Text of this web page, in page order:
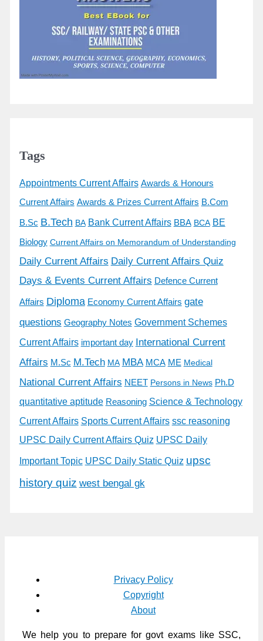
Tags
Appointments Current Affairs Awards & Honours
Current Affairs Awards & Prizes Current Affairs B.Com
B.Sc B.Tech BA Bank Current Affairs BBA BCA BE
Biology Current Affairs on Memorandum of Understanding
Daily Current Affairs Daily Current Affairs Quiz
Days & Events Current Affairs Defence Current
Affairs Diploma Economy Current Affairs gate
questions Geography Notes Government Schemes
Current Affairs important day International Current
Affairs M.Sc M.Tech MA MBA MCA ME Medical
National Current Affairs NEET Persons in News Ph.D
quantitative aptitude Reasoning Science & Technology
Current Affairs Sports Current Affairs ssc reasoning
UPSC Daily Current Affairs Quiz UPSC Daily
Important Topic UPSC Daily Static Quiz upsc
history quiz west bengal gk
Privacy Policy
Copyright
About
We help you to prepare for govt exams like SSC,